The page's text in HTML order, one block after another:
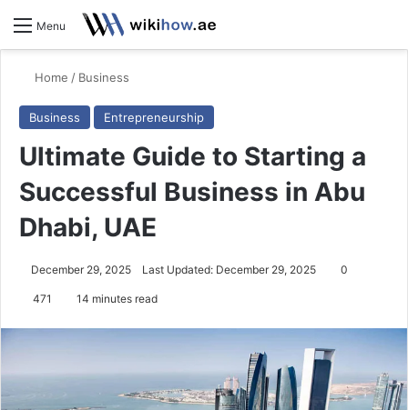
Menu
Home / Business
Business Entrepreneurship
Ultimate Guide to Starting a
Successful Business in Abu
Dhabi, UAE
December 29, 2025 Last Updated: December 29, 2025 0
471 14 minutes read